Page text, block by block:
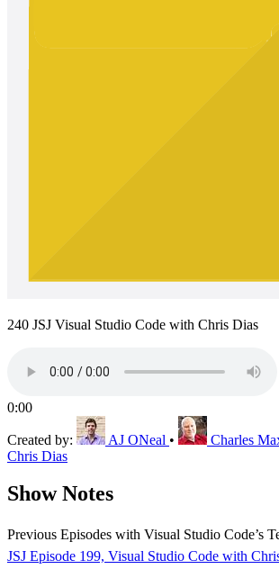
240 JSJ Visual Studio Code with Chris Dias
0:00
Created by: AJ ONeal • Charles
Chris Dias
Show Notes
Previous Episodes with Visual Studio Code’s
JSJ Episode 199, Visual Studio Code with